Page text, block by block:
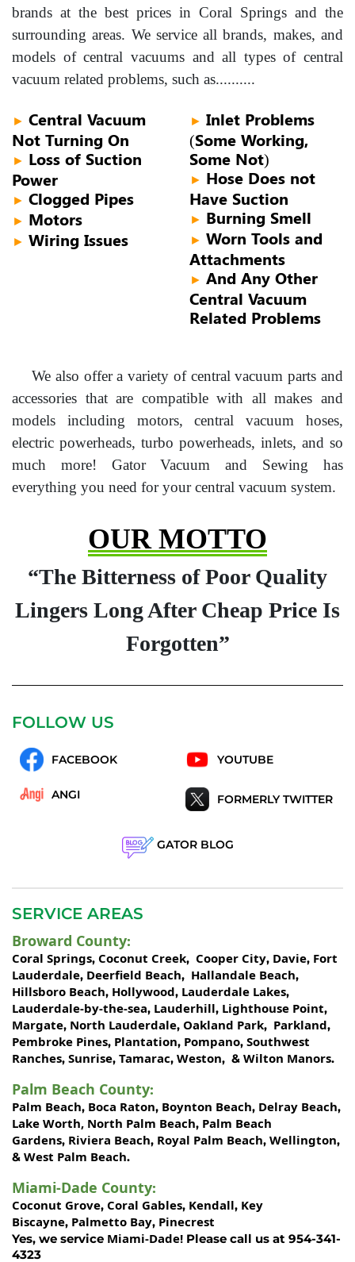
brands at the best prices in Coral Springs and the
surrounding areas. We service all brands, makes, and
models of central vacuums and all types of central
vacuum related problems, such as..........
► Central Vacuum
Not Turning On
► Loss of Suction
Power
► Clogged Pipes
► Motors
► Wiring Issues
► Inlet Problems
(Some Working,
Some Not)
► Hose Does not
Have Suction
► Burning Smell
► Worn Tools and
Attachments
► And Any Other
Central Vacuum
Related Problems
We also offer a variety of central vacuum parts and
accessories that are compatible with all makes and
models including motors, central vacuum hoses,
electric powerheads, turbo powerheads, inlets, and so
much more! Gator Vacuum and Sewing has
everything you need for your central vacuum system.
OUR MOTTO
“The Bitterness of Poor Quality
Lingers Long After Cheap Price Is
Forgotten”
FOLLOW US
FACEBOOK YOUTUBE
ANGI FORMERLY TWITTER
GATOR BLOG
SERVICE AREAS
Broward County:
Coral Springs, Coconut Creek, Cooper City, Davie, Fort
Lauderdale, Deerfield Beach, Hallandale Beach,
Hillsboro Beach, Hollywood, Lauderdale Lakes,
Lauderdale-by-the-sea, Lauderhill, Lighthouse Point,
Margate, North Lauderdale, Oakland Park, Parkland,
Pembroke Pines, Plantation, Pompano, Southwest
Ranches, Sunrise, Tamarac, Weston, & Wilton Manors.
Palm Beach County:
Palm Beach, Boca Raton, Boynton Beach, Delray Beach,
Lake Worth, North Palm Beach, Palm Beach
Gardens, Riviera Beach, Royal Palm Beach, Wellington,
& West Palm Beach.
Miami-Dade County:
Coconut Grove, Coral Gables, Kendall, Key
Biscayne, Palmetto Bay, Pinecrest
Yes, we service Miami-Dade! Please call us at 954-341-
4323